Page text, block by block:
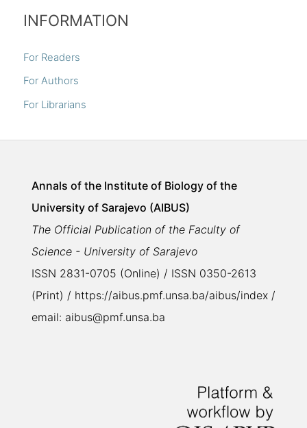
INFORMATION
For Readers
For Authors
For Librarians
Annals of the Institute of Biology of the
University of Sarajevo (AIBUS)
The Official Publication of the Faculty of
Science - University of Sarajevo
ISSN 2831-0705 (Online) / ISSN 0350-2613
(Print) / https://aibus.pmf.unsa.ba/aibus/index /
email: aibus@pmf.unsa.ba